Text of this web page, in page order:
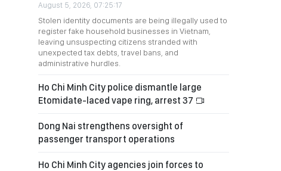
August 5, 2026, 07:25:17
Stolen identity documents are being illegally used to
register fake household businesses in Vietnam,
leaving unsuspecting citizens stranded with
unexpected tax debts, travel bans, and
administrative hurdles.
Ho Chi Minh City police dismantle large
Etomidate-laced vape ring, arrest 37
Dong Nai strengthens oversight of
passenger transport operations
Ho Chi Minh City agencies join forces to